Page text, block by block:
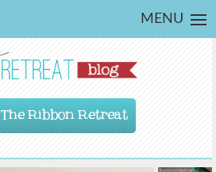
MENU
Ribbon Retreat